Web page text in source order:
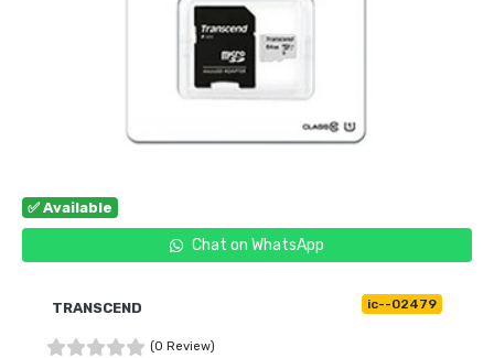
✅ Available
Chat on WhatsApp
TRANSCEND ic--02479
(0 Review)